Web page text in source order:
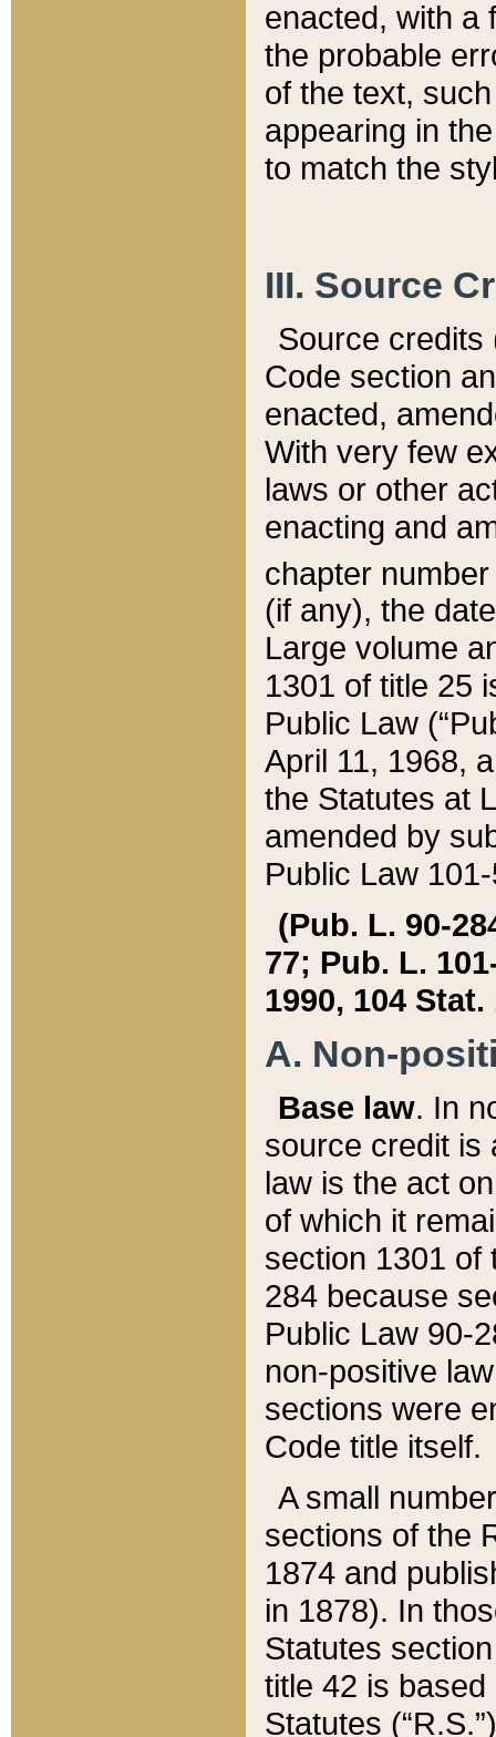
enacted, with a
the probable
of the text,
appearing in
to match the
III. Source
Source credits
Code section
enacted,
With very few
laws or other
enacting and
chapter
(if any), the
Large volume
1301 of title 25
Public Law
April 11, 1968,
the Statutes at
amended by
Public Law
(Pub. L. 90-
77; Pub. L.
1990, 104 Stat.
A. Non-
Base law. In
source credit is
law is the act
of which it
section 1301 of
284 because
Public Law 90-
non-positive
sections were
Code title itself.
A small
sections of the
1874 and
in 1878). In
Statutes
title 42 is
Statutes